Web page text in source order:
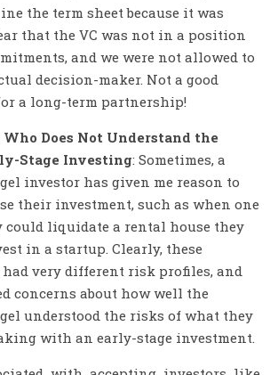
the term sheet because it was
that the VC was not in a position
and we were not allowed to
decision-maker. Not a good
a long-term partnership!
Does Not Understand the
Stage Investing: Sometimes, a
investor has given me reason to
their investment, such as when one
could liquidate a rental house they
in a startup. Clearly, these
very different risk profiles, and
concerns about how well the
understood the risks of what they
with an early-stage investment.